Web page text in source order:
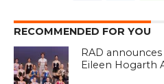
RECOMMENDED FOR YOU
RAD
Eileen Hogarth